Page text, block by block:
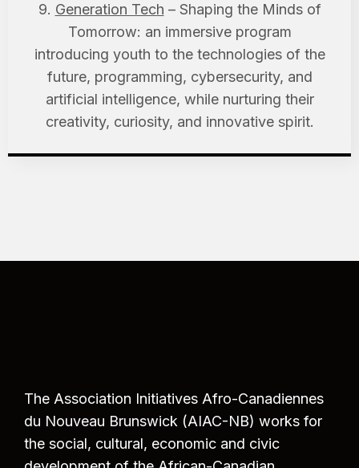
9. Generation Tech – Shaping the Minds of
Tomorrow: an immersive program
introducing youth to the technologies of the
future, programming, cybersecurity, and
artificial intelligence, while nurturing their
creativity, curiosity, and innovative spirit.
The Association Initiatives Afro-Canadiennes
du Nouveau Brunswick (AIAC-NB) works for
the social, cultural, economic and civic